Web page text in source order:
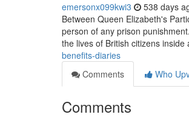
emersonx099kwi3 538 days
Between Queen Elizabeth's
person of any prison
the lives of British citizens inside
benefits-diaries
Comments
Who
Comments